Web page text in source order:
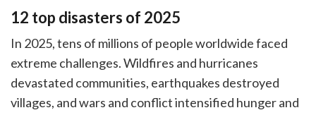
12 top disasters of 2025
In 2025, tens of millions of people worldwide faced
extreme challenges. Wildfires and hurricanes
devastated communities, earthquakes destroyed
villages, and wars and conflict intensified hunger and